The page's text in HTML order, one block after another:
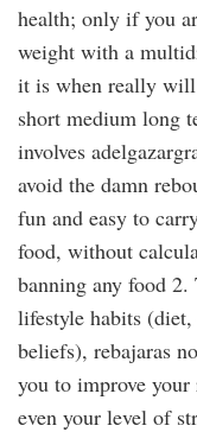
health; only if you
weight with a
it is when really will
short medium long
involves
avoid the damn
fun and easy to
food, without
banning any food
lifestyle habits (diet,
beliefs), rebajaras
you to improve
even your level of